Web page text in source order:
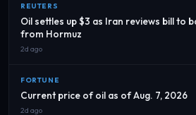
REUTERS
Oil settles up $3 as Iran reviews bill to
from Hormuz
2d ago
FORTUNE
Current price of oil as of Aug. 7, 2026
2d ago